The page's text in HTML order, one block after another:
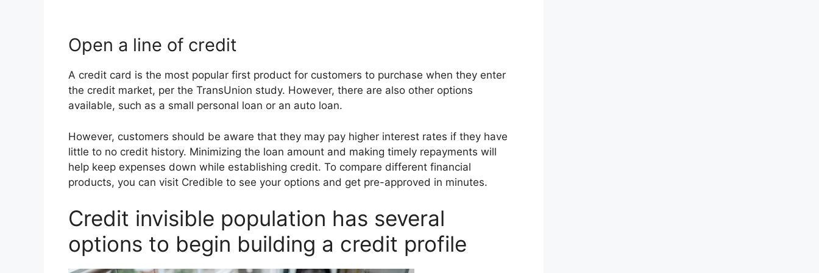
Open a line of credit
A credit card is the most popular first product for customers to purchase when they enter
the credit market, per the TransUnion study. However, there are also other options
available, such as a small personal loan or an auto loan.
However, customers should be aware that they may pay higher interest rates if they have
little to no credit history. Minimizing the loan amount and making timely repayments will
help keep expenses down while establishing credit. To compare different financial
products, you can visit Credible to see your options and get pre-approved in minutes.
Credit invisible population has several
options to begin building a credit profile